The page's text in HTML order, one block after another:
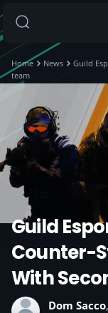
Home News
Guild
team
Guild
Counter-
With
Dom Sacco